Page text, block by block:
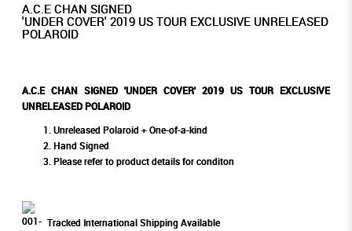
A.C.E CHAN SIGNED
'UNDER COVER' 2019 US TOUR EXCLUSIVE UNRELEASED
POLAROID
A.C.E CHAN SIGNED 'UNDER COVER' 2019 US TOUR EXCLUSIVE
UNRELEASED POLAROID
Unreleased Polaroid + One-of-a-kind
Hand Signed
Please refer to product details for conditon
Tracked International Shipping Available